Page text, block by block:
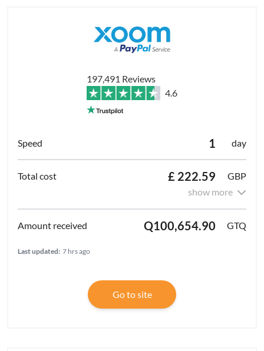
197,491 Reviews
4.6
1 day
£ 222.59
GBP
show more
Q100,654.90 GTQ
Last updated: 7 hrs ago
Go to site